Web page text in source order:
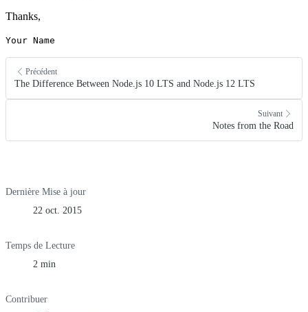
Thanks,
Your Name
Précédent
The Difference Between Node.js 10 LTS and Node.js 12 LTS
Suivant
Notes from the Road
Dernière Mise à jour
22 oct. 2015
Temps de Lecture
2 min
Contribuer